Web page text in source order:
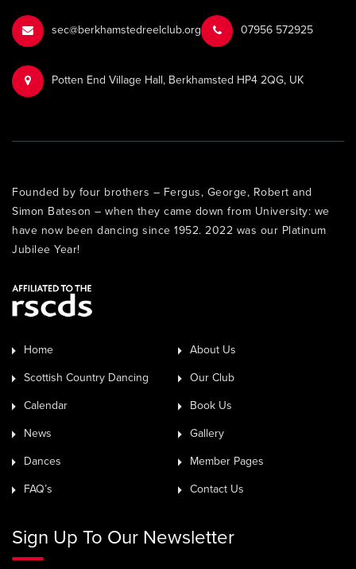
sec@berkhamstedreelclub.org ‭07956 572925‬‬
Potten End Village Hall, Berkhamsted HP4 2QG, UK
Founded by four brothers – Fergus, George, Robert and
Simon Bateson – when they came down from University: we
have now been dancing since 1952. 2022 was our Platinum
Jubilee Year!
Home About Us
Scottish Country Dancing Our Club
Calendar Book Us
News Gallery
Dances Member Pages
FAQ’s Contact Us
Sign Up To Our Newsletter